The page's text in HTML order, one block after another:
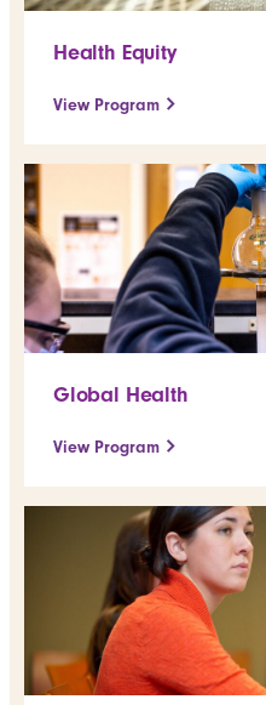
Health Equity
View Program
Global Health
View Program